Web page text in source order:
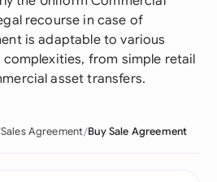
recourse in case of
is adaptable to various
from simple retail
asset transfers.
Sales Agreement Buy Sale Agreement